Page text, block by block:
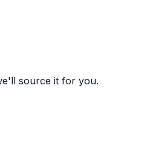
source it for you.